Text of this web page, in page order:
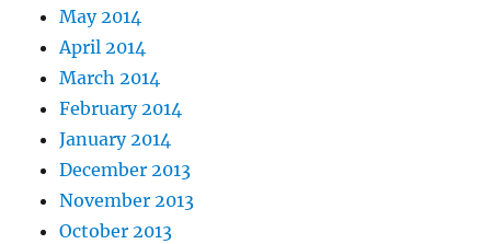
May 2014
April 2014
March 2014
February 2014
January 2014
December 2013
November 2013
October 2013